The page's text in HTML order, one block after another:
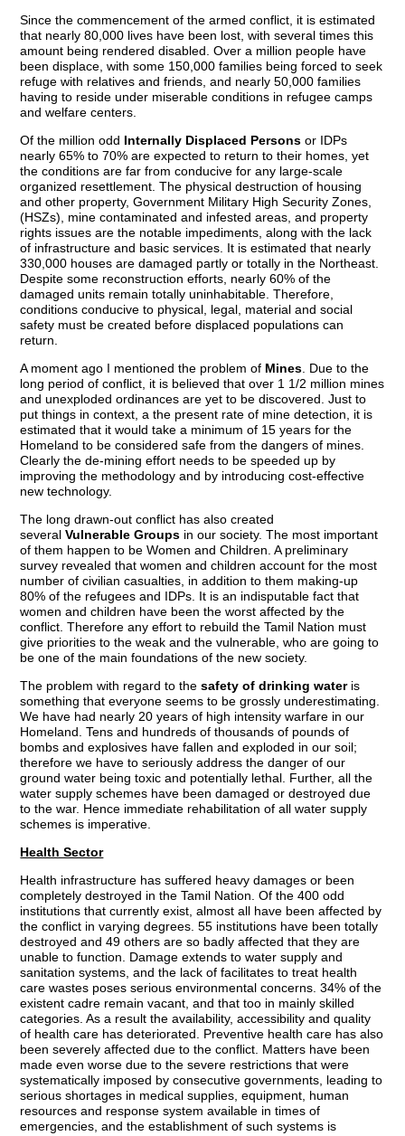
Since the commencement of the armed conflict, it is estimated
that nearly 80,000 lives have been lost, with several times this
amount being rendered disabled. Over a million people have
been displace, with some 150,000 families being forced to seek
refuge with relatives and friends, and nearly 50,000 families
having to reside under miserable conditions in refugee camps
and welfare centers.
Of the million odd Internally Displaced Persons or IDPs
nearly 65% to 70% are expected to return to their homes, yet
the conditions are far from conducive for any large-scale
organized resettlement. The physical destruction of housing
and other property, Government Military High Security Zones,
(HSZs), mine contaminated and infested areas, and property
rights issues are the notable impediments, along with the lack
of infrastructure and basic services. It is estimated that nearly
330,000 houses are damaged partly or totally in the Northeast.
Despite some reconstruction efforts, nearly 60% of the
damaged units remain totally uninhabitable. Therefore,
conditions conducive to physical, legal, material and social
safety must be created before displaced populations can
return.
A moment ago I mentioned the problem of Mines . Due to the
long period of conflict, it is believed that over 1 1/2 million mines
and unexploded ordinances are yet to be discovered. Just to
put things in context, a the present rate of mine detection, it is
estimated that it would take a minimum of 15 years for the
Homeland to be considered safe from the dangers of mines.
Clearly the de-mining effort needs to be speeded up by
improving the methodology and by introducing cost-effective
new technology.
The long drawn-out conflict has also created
severalVulnerable Groups in our society. The most important
of them happen to be Women and Children. A preliminary
survey revealed that women and children account for the most
number of civilian casualties, in addition to them making-up
80% of the refugees and IDPs. It is an indisputable fact that
women and children have been the worst affected by the
conflict. Therefore any effort to rebuild the Tamil Nation must
give priorities to the weak and the vulnerable, who are going to
be one of the main foundations of the new society.
The problem with regard to thesafety of drinking wateris
something that everyone seems to be grossly underestimating.
We have had nearly 20 years of high intensity warfare in our
Homeland. Tens and hundreds of thousands of pounds of
bombs and explosives have fallen and exploded in our soil;
therefore we have to seriously address the danger of our
ground water being toxic and potentially lethal. Further, all the
water supply schemes have been damaged or destroyed due
to the war. Hence immediate rehabilitation of all water supply
schemes is imperative.
Health Sector
Health infrastructure has suffered heavy damages or been
completely destroyed in the Tamil Nation. Of the 400 odd
institutions that currently exist, almost all have been affected by
the conflict in varying degrees. 55 institutions have been totally
destroyed and 49 others are so badly affected that they are
unable to function. Damage extends to water supply and
sanitation systems, and the lack of facilitates to treat health
care wastes poses serious environmental concerns. 34% of the
existent cadre remain vacant, and that too in mainly skilled
categories. As a result the availability, accessibility and quality
of health care has deteriorated. Preventive health care has also
been severely affected due to the conflict. Matters have been
made even worse due to the severe restrictions that were
systematically imposed by consecutive governments, leading to
serious shortages in medical supplies, equipment, human
resources and response system available in times of
emergencies, and the establishment of such systems is